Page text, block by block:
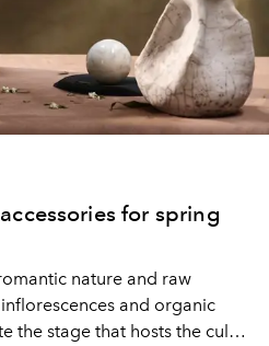
for spring
nature and raw
and organic
the stage that hosts the cult